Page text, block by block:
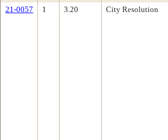
21-0057
1 3.20 City Resolution